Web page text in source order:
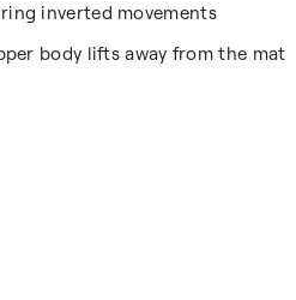
inverted movements
body lifts away from the mat